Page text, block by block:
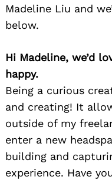
Madeline Liu and
below.
Hi Madeline, we’d
happy.
Being a curious
and creating! It
outside of my
enter a new
building and
experience. Have